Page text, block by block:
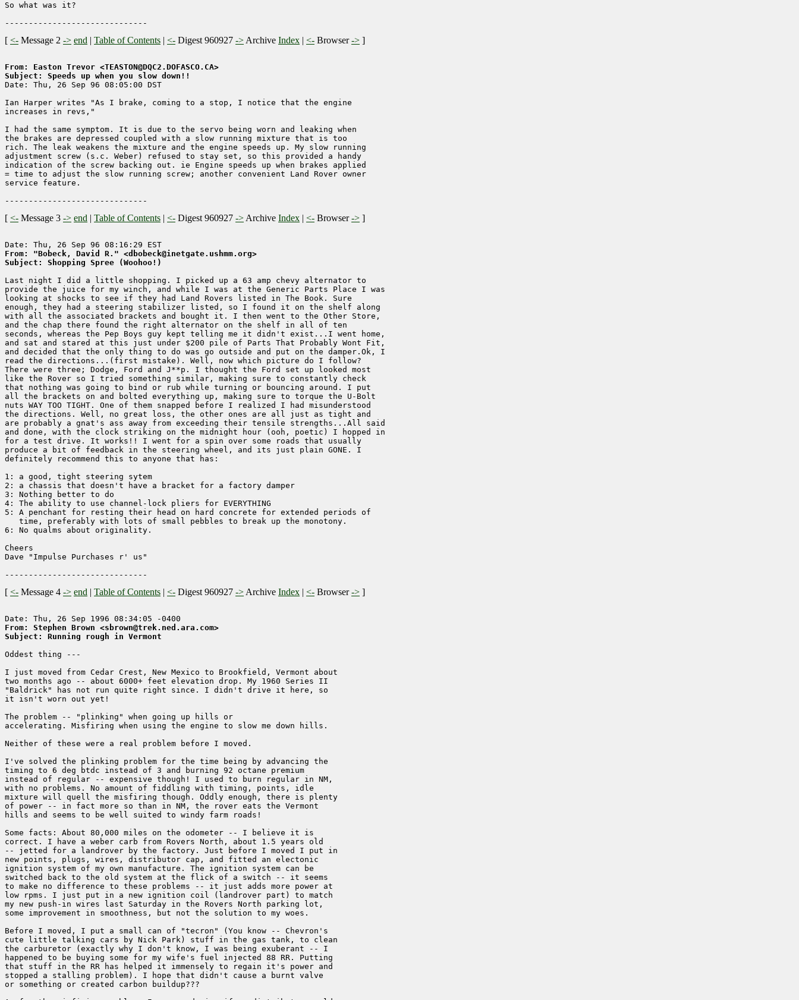
So what was it?
[ <- Message 2 -> end | Table of Contents | <- Digest 960927 -> Archive Index | <- Browser-> ]
From: Easton Trevor <TEASTON@DQC2.DOFASCO.CA>
Subject: Speeds up when you slow down!!
Date: Thu, 26 Sep 96 08:05:00 DST
Ian Harper writes "As I brake, coming to a stop, I notice that the engine
increases in revs,"
I had the same symptom. It is due to the servo being worn and leaking when
the brakes are depressed coupled with a slow running mixture that is too
rich. The leak weakens the mixture and the engine speeds up. My slow running
adjustment screw (s.c. Weber) refused to stay set, so this provided a handy
indication of the screw backing out. ie Engine speeds up when brakes applied
= time to adjust the slow running screw; another convenient Land Rover owner
service feature.
[ <- Message 3 -> end | Table of Contents | <- Digest 960927 -> Archive Index | <- Browser-> ]
From: "Bobeck, David R." <dbobeck@inetgate.ushmm.org>
Subject: Shopping Spree (Woohoo!)
Last night I did a little shopping. I picked up a 63 amp chevy alternator to
provide the juice for my winch, and while I was at the Generic Parts Place I was
looking at shocks to see if they had Land Rovers listed in The Book. Sure
enough, they had a steering stabilizer listed, so I found it on the shelf along
with all the associated brackets and bought it. I then went to the Other Store,
and the chap there found the right alternator on the shelf in all of ten
seconds, whereas the Pep Boys guy kept telling me it didn't exist...I went home,
and sat and stared at this just under $200 pile of Parts That Probably Wont Fit,
and decided that the only thing to do was go outside and put on the damper.Ok, I
read the directions...(first mistake). Well, now which picture do I follow?
There were three; Dodge, Ford and J**p. I thought the Ford set up looked most
like the Rover so I tried something similar, making sure to constantly check
that nothing was going to bind or rub while turning or bouncing around. I put
all the brackets on and bolted everything up, making sure to torque the U-Bolt
nuts WAY TOO TIGHT. One of them snapped before I realized I had misunderstood
the directions. Well, no great loss, the other ones are all just as tight and
are probably a gnat's ass away from exceeding their tensile strengths...All said
and done, with the clock striking on the midnight hour (ooh, poetic) I hopped in
for a test drive. It works!! I went for a spin over some roads that usually
produce a bit of feedback in the steering wheel, and its just plain GONE. I
definitely recommend this to anyone that has:
1: a good, tight steering sytem
2: a chassis that doesn't have a bracket for a factory damper
3: Nothing better to do
4: The ability to use channel-lock pliers for EVERYTHING
5: A penchant for resting their head on hard concrete for extended periods of
   time, preferably with lots of small pebbles to break up the monotony.
6: No qualms about originality.
Cheers
Dave "Impulse Purchases r' us"
[ <- Message 4 -> end | Table of Contents | <- Digest 960927 -> Archive Index | <- Browser-> ]
From: Stephen Brown <sbrown@trek.ned.ara.com>
Subject: Running rough in Vermont
Oddest thing ---
I just moved from Cedar Crest, New Mexico to Brookfield, Vermont about
two months ago -- about 6000+ feet elevation drop. My 1960 Series II
"Baldrick" has not run quite right since. I didn't drive it here, so
it isn't worn out yet!
The problem -- "plinking" when going up hills or
accelerating. Misfiring when using the engine to slow me down hills.
Neither of these were a real problem before I moved.
I've solved the plinking problem for the time being by advancing the
timing to 6 deg btdc instead of 3 and burning 92 octane premium
instead of regular -- expensive though! I used to burn regular in NM,
with no problems. No amount of fiddling with timing, points, idle
mixture will quell the misfiring though. Oddly enough, there is plenty
of power -- in fact more so than in NM, the rover eats the Vermont
hills and seems to be well suited to windy farm roads!
Some facts: About 80,000 miles on the odometer -- I believe it is
correct. I have a weber carb from Rovers North, about 1.5 years old
-- jetted for a landrover by the factory. Just before I moved I put in
new points, plugs, wires, distributor cap, and fitted an electonic
ignition system of my own manufacture. The ignition system can be
switched back to the old system at the flick of a switch -- it seems
to make no difference to these problems -- it just adds more power at
low rpms. I just put in a new ignition coil (landrover part) to match
my new push-in wires last Saturday in the Rovers North parking lot,
some improvement in smoothness, but not the solution to my woes.
Before I moved, I put a small can of "tecron" (You know -- Chevron's
cute little talking cars by Nick Park) stuff in the gas tank, to clean
the carburetor (exactly why I don't know, I was being exuberant -- I
happened to be buying some for my wife's fuel injected 88 RR. Putting
that stuff in the RR has helped it immensely to regain it's power and
stopped a stalling problem). I hope that didn't cause a burnt valve
or something or created carbon buildup???